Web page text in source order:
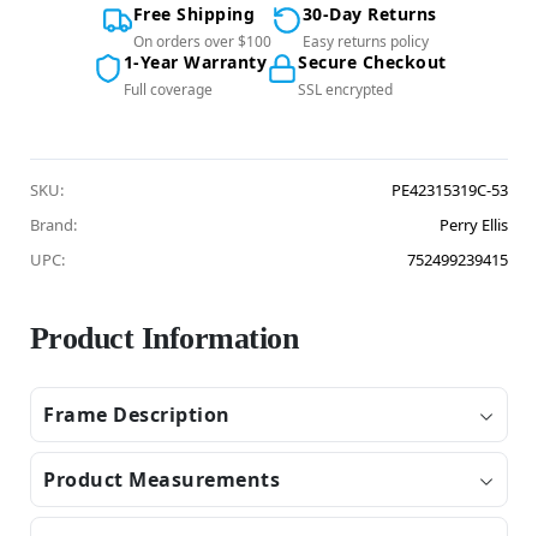
Free Shipping
On orders over $100
30-Day Returns
Easy returns policy
1-Year Warranty
Full coverage
Secure Checkout
SSL encrypted
SKU:
PE42315319C-53
Brand:
Perry Ellis
UPC:
752499239415
Product Information
Frame Description
Product Measurements